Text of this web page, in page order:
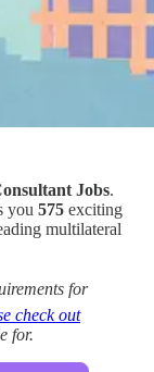
Jobs.
you 575 exciting
multilateral
for
check out
for.